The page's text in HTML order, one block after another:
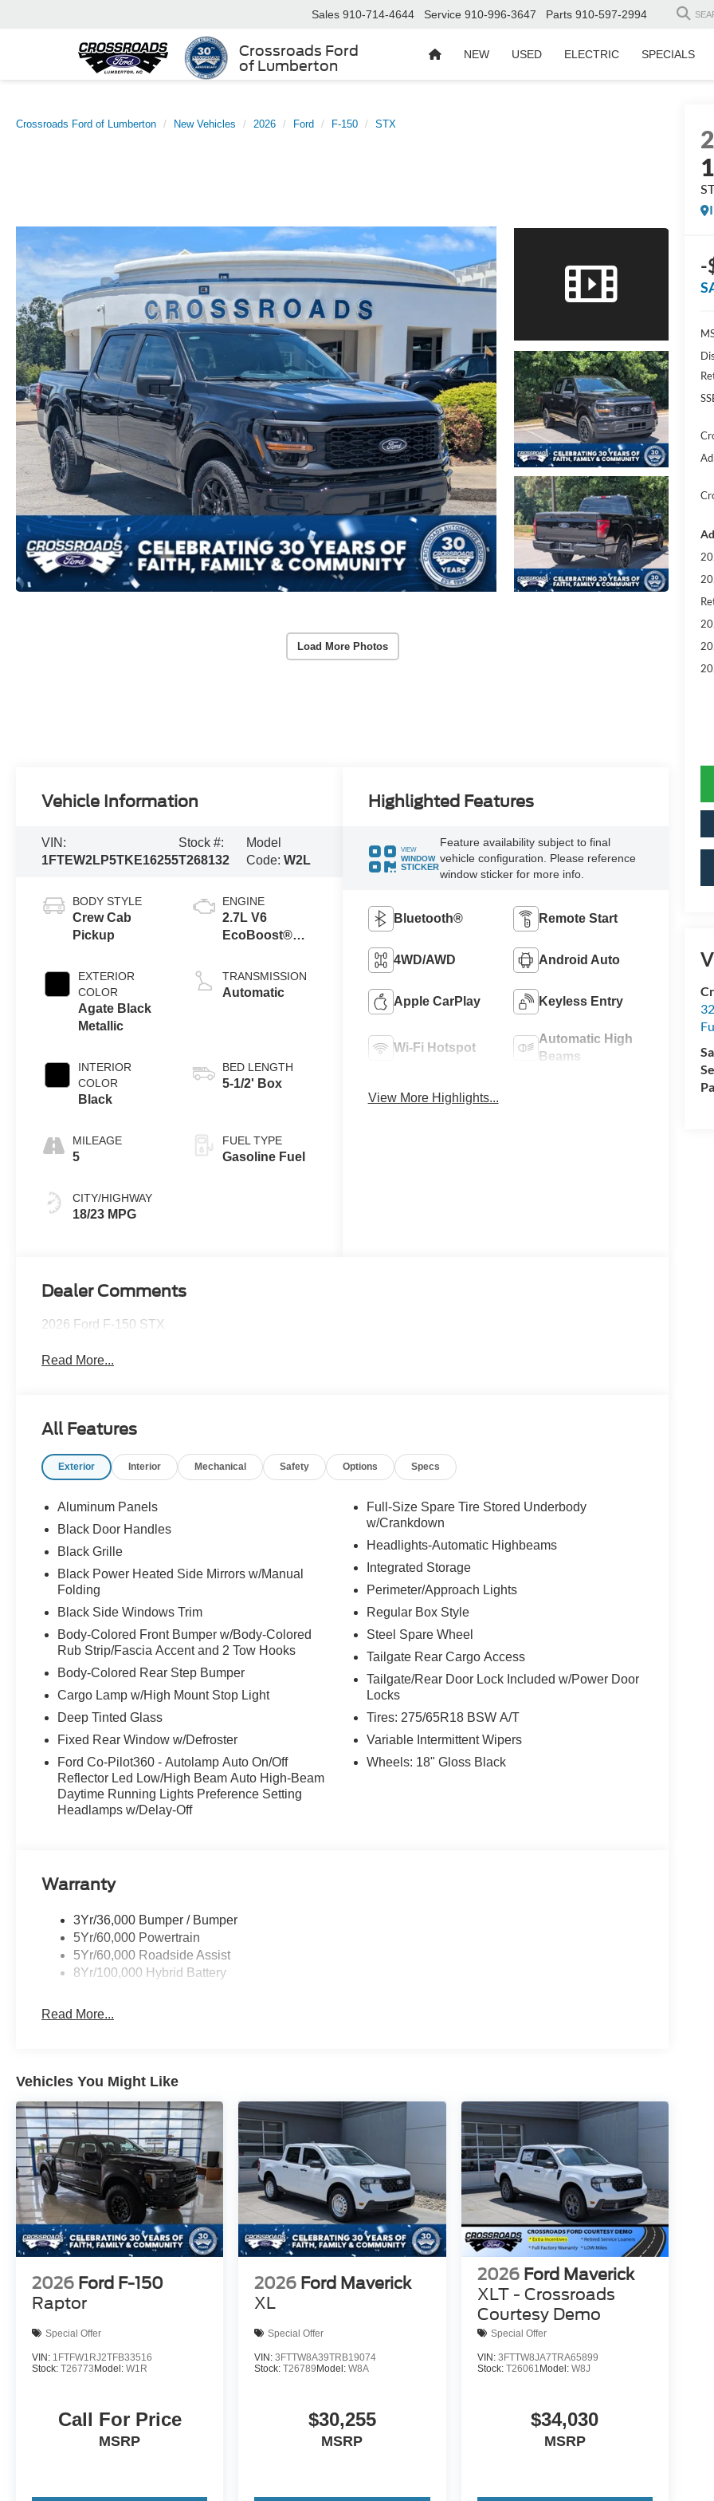
Crossroads Ford
of Lumberton
Sales 910-714-4644 Service 910-996-3647 Parts 910-597-2994
NEW USED ELECTRIC SPECIALS
Crossroads Ford of Lumberton New Vehicles 2026 Ford F-150 STX
Load More Photos
-
Vehicle Information
VIN:
1FTEW2LP5TKE16255
Stock #:
T268132
Model
Code:W2L
BODY STYLE
Crew Cab
Pickup
EXTERIOR
COLOR
Agate Black
Metallic
INTERIOR
COLOR
Black
MILEAGE
5
CITY/HIGHWAY
18/23 MPG
ENGINE
2.7L V6
EcoBoost®
Auto Start-Stop
Technology
TRANSMISSION
Automatic
BED LENGTH
5-1/2' Box
FUEL TYPE
Gasoline Fuel
Highlighted Features
VIEW
WINDOW
STICKER
Feature availability subject to final
vehicle configuration. Please reference
window sticker for more info.
Bluetooth® Remote Start
4WD/AWD Android Auto
Apple CarPlay Keyless Entry
Wi-Fi Hotspot
Automatic High
Beams
View More Highlights...
Dealer Comments
2026 Ford F-150 STX
Read More...
All Features
Exterior Interior Mechanical Safety Options Specs
Aluminum Panels
Black Door Handles
Black Grille
Black Power Heated Side Mirrors w/Manual
Folding
Black Side Windows Trim
Body-Colored Front Bumper w/Body-Colored
Rub Strip/Fascia Accent and 2 Tow Hooks
Body-Colored Rear Step Bumper
Cargo Lamp w/High Mount Stop Light
Deep Tinted Glass
Fixed Rear Window w/Defroster
Ford Co-Pilot360 - Autolamp Auto On/Off
Reflector Led Low/High Beam Auto High-Beam
Daytime Running Lights Preference Setting
Headlamps w/Delay-Off
Full-Size Spare Tire Stored Underbody
w/Crankdown
Headlights-Automatic Highbeams
Integrated Storage
Perimeter/Approach Lights
Regular Box Style
Steel Spare Wheel
Tailgate Rear Cargo Access
Tailgate/Rear Door Lock Included w/Power Door
Locks
Tires: 275/65R18 BSW A/T
Variable Intermittent Wipers
Wheels: 18" Gloss Black
Warranty
3Yr/36,000 Bumper / Bumper
5Yr/60,000 Powertrain
5Yr/60,000 Roadside Assist
8Yr/100,000 Hybrid Battery
Read More...
Vehicles You Might Like
2026 Ford F-150
Raptor
Special Offer
VIN: 1FTFW1RJ2TFB33516
Stock: T26773 Model: W1R
Call For Price
MSRP
2026 Ford Maverick
XL
Special Offer
VIN:3FTTW8A39TRB19074
Stock:T26789 Model:W8A
$30,255
MSRP
2026 Ford Maverick
XLT - Crossroads
Courtesy Demo
Special Offer
VIN: 3FTTW8JA7TRA65899
Stock: T26061 Model: W8J
$34,030
MSRP